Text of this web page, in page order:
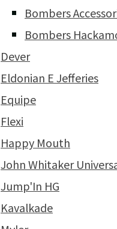
Bombers
Bombers
Dever
Eldonian E Jefferies
Equipe
Flexi
Happy Mouth
John Whitaker
Jump'In HG
Kavalkade